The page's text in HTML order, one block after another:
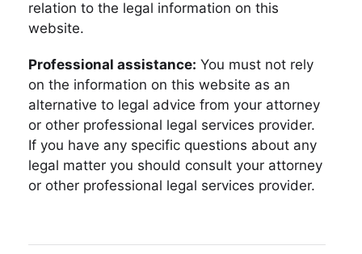
relation to the legal information on this
website.
Professional assistance: You must not rely
on the information on this website as an
alternative to legal advice from your attorney
or other professional legal services provider.
If you have any specific questions about any
legal matter you should consult your attorney
or other professional legal services provider.